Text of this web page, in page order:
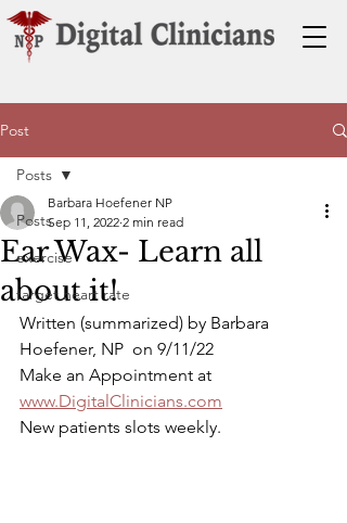
Post
Posts
exercise
target heart rate
Posts
Ear Wax- Learn all
about it!
Barbara Hoefener NP
Sep 11, 2022 2 min read
Written (summarized) by Barbara
Hoefener, NP  on 9/11/22
Make an Appointment at
www.DigitalClinicians.com
New patients slots weekly.